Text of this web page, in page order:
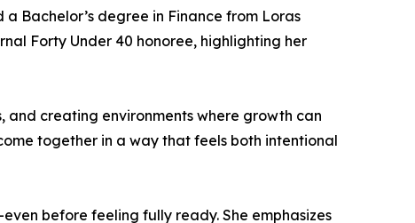
Bachelor’s degree in Finance from Loras
Forty Under 40 honoree, highlighting her
and creating environments where growth can
together in a way that feels both intentional
before feeling fully ready. She emphasizes